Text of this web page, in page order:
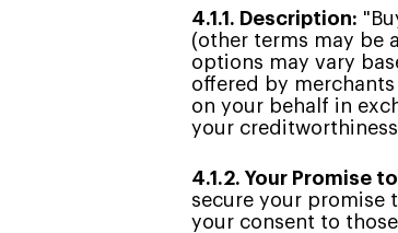
4.1.1. Description:
(other terms may be
options may vary
offered by
on your behalf in
your
4.1.2. Your Promise
secure your promise
your consent to